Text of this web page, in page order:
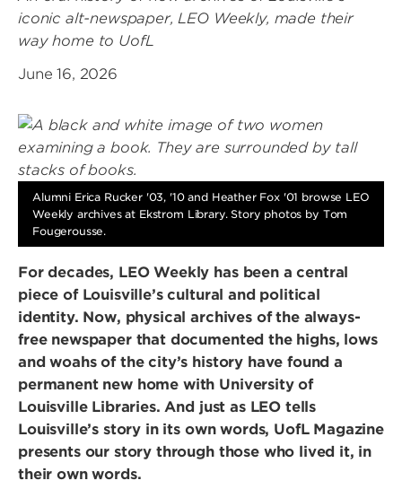
iconic alt-newspaper, LEO Weekly, made their
way home to UofL
June 16, 2026
Alumni Erica Rucker '03, '10 and Heather Fox '01 browse LEO
Weekly archives at Ekstrom Library. Story photos by Tom
Fougerousse.
For decades, LEO Weekly has been a central
piece of Louisville’s cultural and political
identity. Now, physical archives of the always-
free newspaper that documented the highs, lows
and woahs of the city’s history have found a
permanent new home with University of
Louisville Libraries. And just as LEO tells
Louisville’s story in its own words, UofL Magazine
presents our story through those who lived it, in
their own words.